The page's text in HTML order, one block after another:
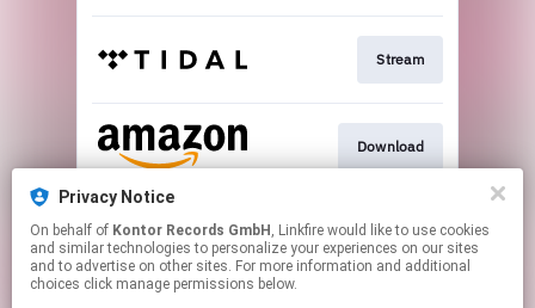
Stream
Download
Video
Privacy Notice
On behalf of Kontor Records GmbH , Linkfire would like to use cookies
and similar technologies to personalize your experiences on our sites
and to advertise on other sites. For more information and additional
choices click manage permissions below.